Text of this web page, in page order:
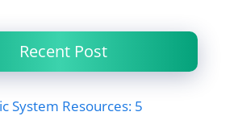
Recent Post
System Resources: 5